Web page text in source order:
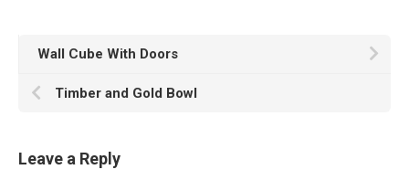
Wall Cube With Doors
Timber and Gold Bowl
Leave a Reply